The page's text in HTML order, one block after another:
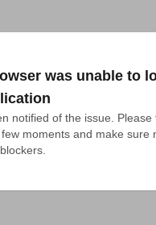
was unable to
notified of the issue. Please
moments and make sure